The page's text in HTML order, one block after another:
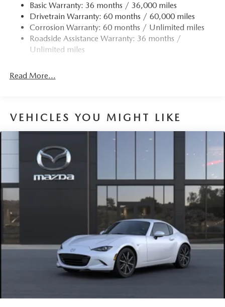
Double Wishbone Front Suspension w/Coil Springs
Multi-Link Rear Suspension w/Coil Springs
4-Wheel Disc Brakes w/4-Wheel ABS, Front Vented
Discs, Brake Assist and Hill Hold Control
Basic Warranty: 36 months / 36,000 miles
Drivetrain Warranty: 60 months / 60,000 miles
Corrosion Warranty: 60 months / Unlimited miles
Roadside Assistance Warranty: 36 months /
Unlimited miles
Read More...
VEHICLES YOU MIGHT LIKE